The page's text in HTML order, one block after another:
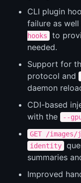
CLI plugin
failure as well
hooks
to
needed.
Support for
protocol and
daemon
CDI-based
with the
--
GET /images/
identity
summaries
Improved